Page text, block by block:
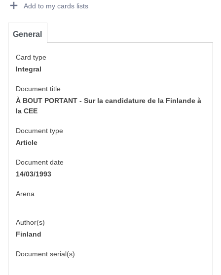
Add to my cards lists
General
Card type
Integral
Document title
À BOUT PORTANT - Sur la candidature de la Finlande à
la CEE
Document type
Article
Document date
14/03/1993
Arena
Author(s)
Finland
Document serial(s)